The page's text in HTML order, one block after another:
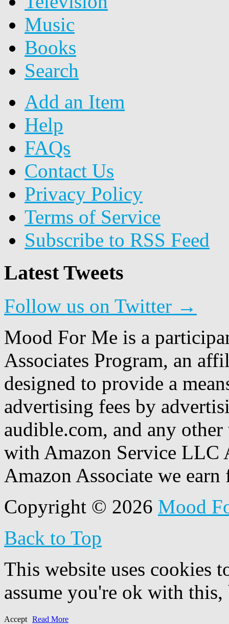
Music
Books
Search
Add an Item
Help
FAQs
Contact Us
Privacy Policy
Terms of Service
Subscribe to RSS Feed
Latest Tweets
Follow us on Twitter →
Mood For Me is a
Associates Program, an
designed to provide a
advertising fees by
audible.com, and any
with Amazon Service LLC
Amazon Associate we
Copyright © 2026 Mood
Back to Top
This website uses cookies
assume you're ok with
Accept Read More